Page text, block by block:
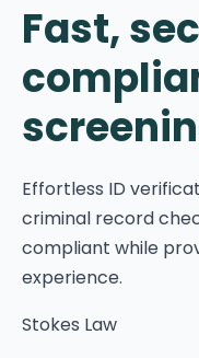
Fast,
Effortless ID
criminal record
compliant while
experience.
Stokes Law